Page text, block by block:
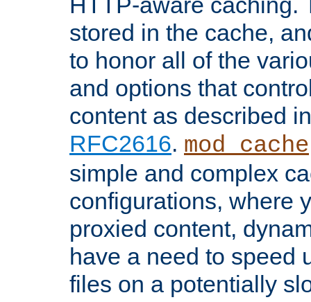
stored in the cache,
to honor all of the
and options that
content as described
RFC2616. mod_cache
simple and complex
configurations, where
proxied content,
have a need to speed
files on a potentially